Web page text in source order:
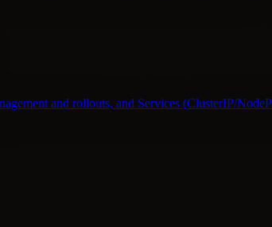
and rollouts, and Services (ClusterIP/